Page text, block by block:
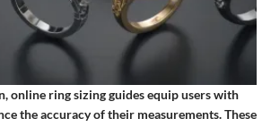
online ring sizing guides equip users with
the accuracy of their measurements. These